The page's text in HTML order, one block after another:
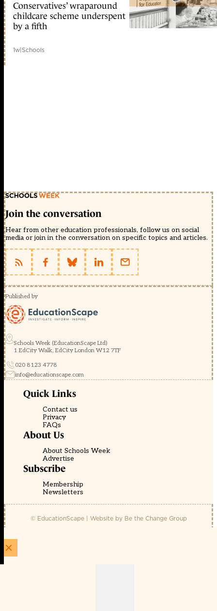
Conservatives’ wraparound
childcare scheme underspent
by a fifth
1w|Schools
Join the conversation
Hear from other education professionals, follow us on social
media or join in the conversation on specific topics and articles.
Published by
Schools Week (EducationScape Ltd)
1 EdCity Walk, EdCity London W12 7TF
020 8123 4778
info@educationscape.com
Quick Links
Contact us
Privacy
FAQs
About Us
About Schools Week
Advertise
Subscribe
Membership
Newsletters
© EducationScape | Website by Be the Change Group